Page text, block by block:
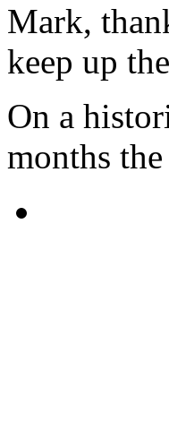
Mark,
keep up
On a
months